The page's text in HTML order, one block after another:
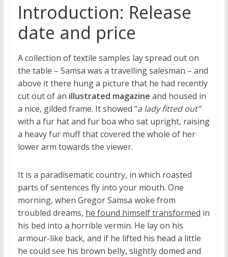
Introduction: Release
date and price
A collection of textile samples lay spread out on
the table – Samsa was a travelling salesman – and
above it there hung a picture that he had recently
cut out of an illustrated magazine and housed in
a nice, gilded frame. It showed “a lady fitted out”
with a fur hat and fur boa who sat upright, raising
a heavy fur muff that covered the whole of her
lower arm towards the viewer.
It is a paradisematic country, in which roasted
parts of sentences fly into your mouth. One
morning, when Gregor Samsa woke from
troubled dreams, he found himself transformed in
his bed into a horrible vermin. He lay on his
armour-like back, and if he lifted his head a little
he could see his brown belly, slightly domed and